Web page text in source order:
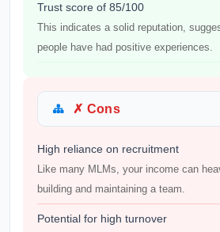
Trust score of 85/100
This indicates a solid reputation,
people have had positive experiences.
✗ Cons
High reliance on recruitment
Like many MLMs, your income can
building and maintaining a team.
Potential for high turnover